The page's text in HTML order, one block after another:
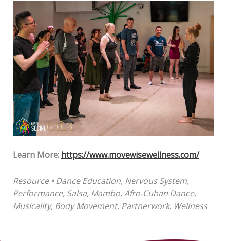
Learn More: https://www.movewisewellness.com/
Resource •Dance Education, Nervous System,
Performance, Salsa, Mambo, Afro-Cuban Dance,
Musicality, Body Movement, Partnerwork, Wellness